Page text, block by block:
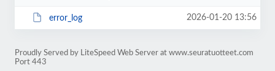
error_log 2026-01-20 13:56
Proudly Served by LiteSpeed Web Server at www.seuratuotteet.com
Port 443